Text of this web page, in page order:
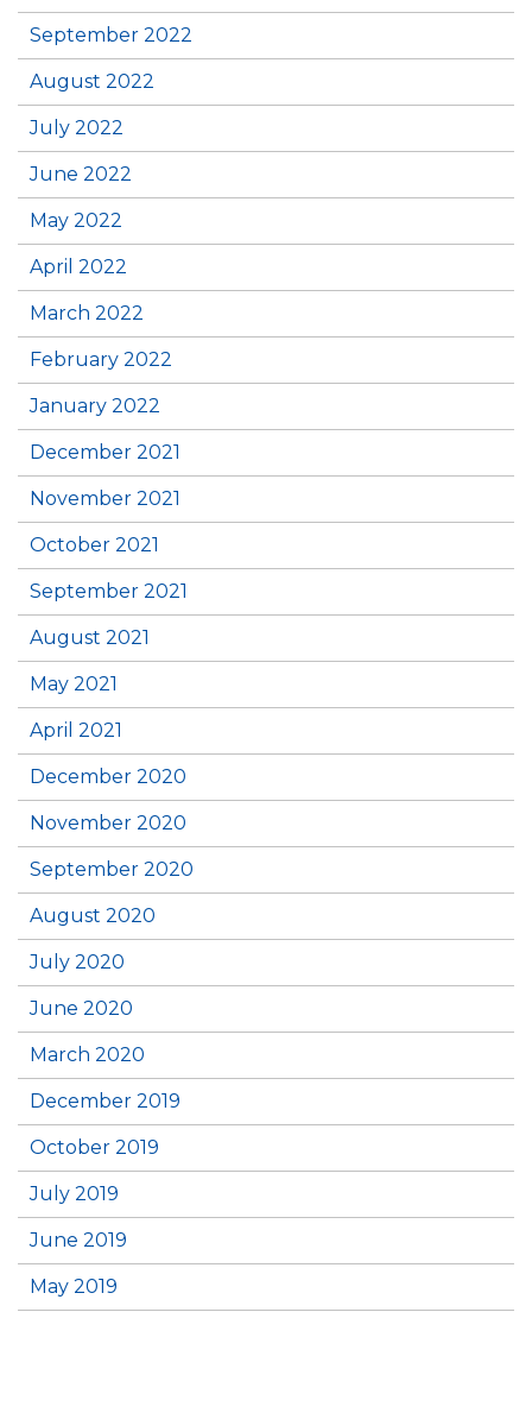
September 2022
August 2022
July 2022
June 2022
May 2022
April 2022
March 2022
February 2022
January 2022
December 2021
November 2021
October 2021
September 2021
August 2021
May 2021
April 2021
December 2020
November 2020
September 2020
August 2020
July 2020
June 2020
March 2020
December 2019
October 2019
July 2019
June 2019
May 2019